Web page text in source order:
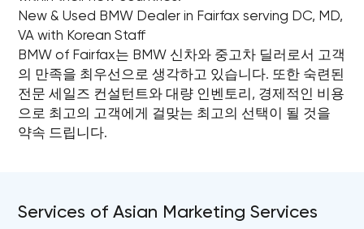
New & Used BMW Dealer in Fairfax serving DC, MD,
VA with Korean Staff
BMW of Fairfax는 BMW 신차와 중고차 딜러로서 고객
의 만족을 최우선으로 생각하고 있습니다. 또한 숙련된
전문 세일즈 컨설턴트와 대량 인벤토리, 경제적인 비용
으로 최고의 고객에게 걸맞는 최고의 선택이 될 것을
약속 드립니다.
Services of Asian Marketing Services